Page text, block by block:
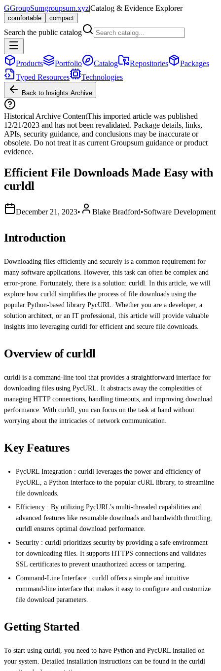
GGroupSumgroupsum.xyz|Catalog & Evidence Explorer
comfortable compact
Search the public catalog
Products Portfolio Catalog Repositories
Packages
Typed Resources
Technologies
Back to Insights Archive
Historical Archive ContentThis imported article was published
12/21/2023 and has not been revalidated. Package details, links,
APIs, security guidance, and conclusions may be inaccurate or
obsolete. Do not treat it as current Groupsum guidance or product
evidence.
Efficient File Downloads Made Easy with
curldl
December 21, 2023• Blake Bradford•Software Development
Introduction
Downloading files efficiently and securely is a common requirement for
many software applications. However, this task can often be complex and
error-prone. Fortunately, there is a solution: curldl. In this article, we will
explore how curldl simplifies the process of file downloads using the
popular Python-based library PycURL. Whether you are a developer, a
solution architect, or an IT professional, this article will provide valuable
insights into leveraging curldl for efficient and secure file downloads.
Overview of curldl
curldl is a command-line tool that provides a straightforward interface for
downloading files using PycURL. It abstracts away the complexities of
managing HTTP connections, handling timeouts, and improving download
performance. With curldl, you can focus on the task at hand without
worrying about the intricacies of network communication.
Key Features
PycURL Integration : curldl leverages the power and efficiency of
PycURL, a Python interface to the popular cURL library, to streamline
file downloads.
Efficiency : By utilizing PycURL’s multi-threaded capabilities and
advanced features like resumable downloads and bandwidth throttling,
curldl ensures optimal download performance.
Security : curldl prioritizes security by providing a safe environment
for downloading files. It supports HTTPS connections and validates
SSL certificates to prevent unauthorized access or tampering.
Command-Line Interface : curldl offers a simple and intuitive
command-line interface that makes it easy to configure and customize
file download parameters.
Getting Started
To start using curldl, you need to have Python and PycURL installed on
your system. Detailed installation instructions can be found in the curldl